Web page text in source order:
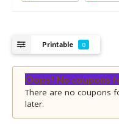
Printable 0
Oops! No coupons
There are no coupons
later.